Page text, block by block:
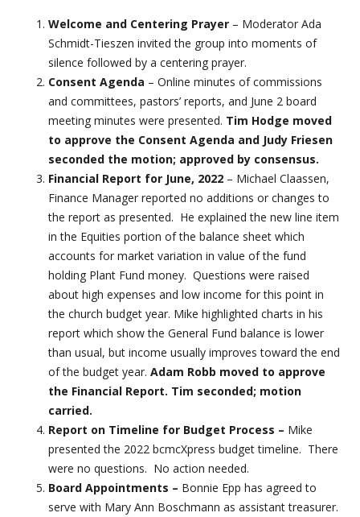
Welcome and Centering Prayer – Moderator Ada
Schmidt-Tieszen invited the group into moments of
silence followed by a centering prayer.
Consent Agenda – Online minutes of commissions
and committees, pastors’ reports, and June 2 board
meeting minutes were presented. Tim Hodge moved
to approve the Consent Agenda and Judy Friesen
seconded the motion; approved by consensus.
Financial Report for June, 2022 – Michael Claassen,
Finance Manager reported no additions or changes to
the report as presented. He explained the new line item
in the Equities portion of the balance sheet which
accounts for market variation in value of the fund
holding Plant Fund money. Questions were raised
about high expenses and low income for this point in
the church budget year. Mike highlighted charts in his
report which show the General Fund balance is lower
than usual, but income usually improves toward the end
of the budget year. Adam Robb moved to approve
the Financial Report. Tim seconded; motion
carried.
Report on Timeline for Budget Process – Mike
presented the 2022 bcmcXpress budget timeline. There
were no questions. No action needed.
Board Appointments – Bonnie Epp has agreed to
serve with Mary Ann Boschmann as assistant treasurer.